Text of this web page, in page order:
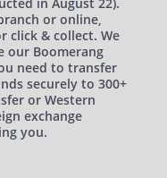
in August 22).
or online,
click & collect. We
our Boomerang
need to transfer
securely to 300+
or Western
exchange
you.